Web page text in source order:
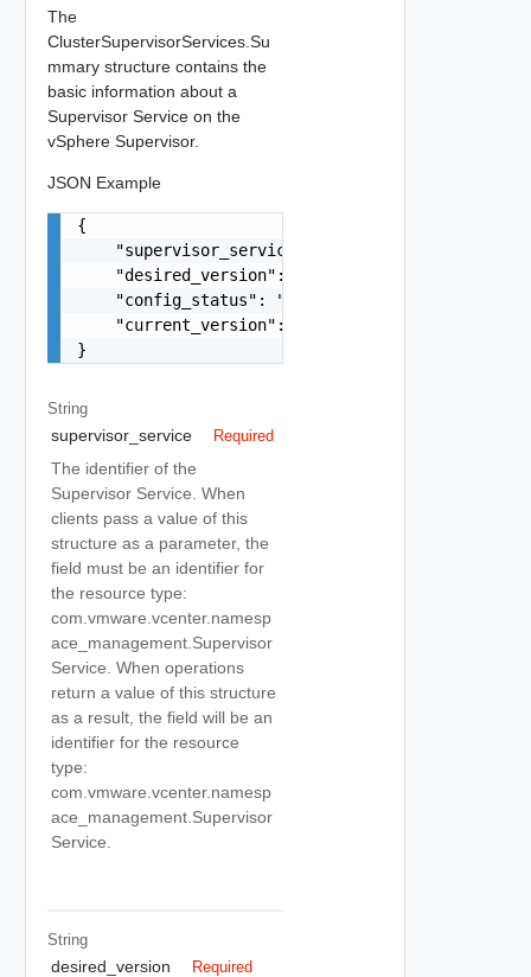
The
ClusterSupervisorServices.Su
mmary structure contains the
basic information about a
Supervisor Service on the
vSphere Supervisor.
JSON Example
{
    "supervisor_service": "string",
    "desired_version": "string",
    "config_status": "string",
    "current_version": "string"
}
String
supervisor_service Required
The identifier of the
Supervisor Service. When
clients pass a value of this
structure as a parameter, the
field must be an identifier for
the resource type:
com.vmware.vcenter.namesp
ace_management.Supervisor
Service. When operations
return a value of this structure
as a result, the field will be an
identifier for the resource
type:
com.vmware.vcenter.namesp
ace_management.Supervisor
Service.
String
desired_version Required